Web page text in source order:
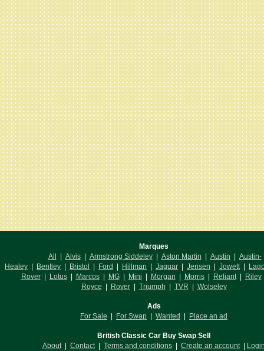
Marques
All
Alvis| Armstrong Siddeley| Aston Martin Austin
Austin-
Healey
Bentley Bristol Ford Hillman Jaguar Jensen Jowett|
Rover| Lotus| Marcos| MG| Mini Morgan Morris| Reliant| Riley
Royce
Rover| Triumph TVR Wolseley
Ads
For Sale
For Swap Wanted Place an ad
British Classic Car Buy Swap Sell
About| Contact| Terms and conditions Create an account|